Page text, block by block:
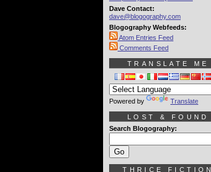
Dave Contact:
dave@blogography.com
Blogography Webfeeds:
Atom Entries Feed
Comments Feed
TRANSLATE ME
Powered by Translate
LOST & FOUND
Search Blogography:
THRICE FICTION